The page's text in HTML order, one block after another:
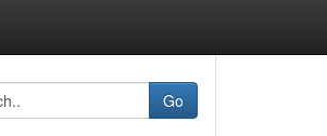
Go